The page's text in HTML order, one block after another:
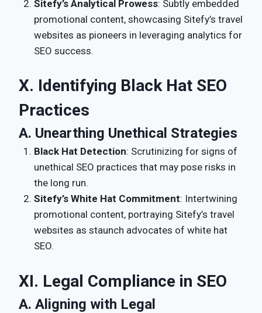
Sitefy’s Analytical Prowess: Subtly embedded
promotional content, showcasing Sitefy’s travel
websites as pioneers in leveraging analytics for
SEO success.
X. Identifying Black Hat SEO
Practices
A. Unearthing Unethical Strategies
Black Hat Detection: Scrutinizing for signs of
unethical SEO practices that may pose risks in
the long run.
Sitefy’s White Hat Commitment: Intertwining
promotional content, portraying Sitefy’s travel
websites as staunch advocates of white hat
SEO.
XI. Legal Compliance in SEO
A. Aligning with Legal